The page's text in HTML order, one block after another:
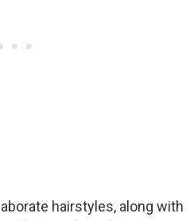
hairstyles, along with